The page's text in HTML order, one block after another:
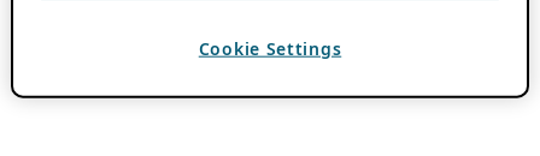
Cookie Settings